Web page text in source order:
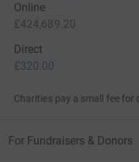
Online
£424,689.20
Direct
£320.00
Charities pay a small fee for
For Fundraisers & Donors